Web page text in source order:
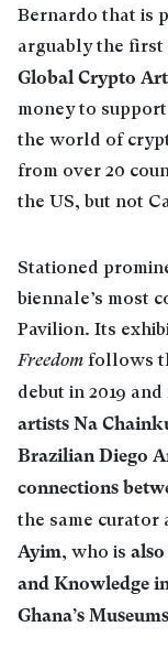
Bernardo that is
arguably the first
Global Crypto
money to
the world of
from over 20
the US, but not
Stationed
biennale’s most
Pavilion. Its
Freedom follows
debut in 2019
artists Na
Brazilian Diego
connections
the same curator
Ayim, who is
and Knowledge
Ghana’s